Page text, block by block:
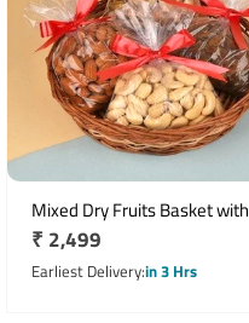
Mixed Dry Fruits Basket with
Almonds, Cashews, Raisins &
Pistachios
Regular
price
₹ 2,499
Earliest Deliveryin 3 Hrs